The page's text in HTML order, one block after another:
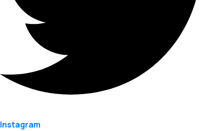
Instagram